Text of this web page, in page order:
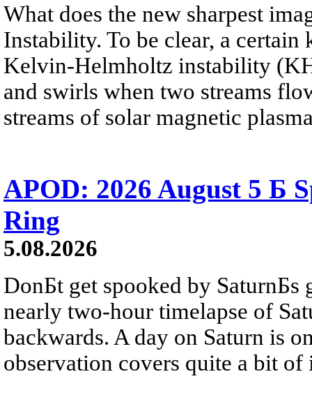
What does the new sharpest
Instability. To be clear, a
Kelvin-Helmholtz instability
and swirls when two streams
streams of solar magnetic
APOD: 2026 August 5 Б
Ring
5.08.2026
DonБt get spooked by SaturnБs
nearly two-hour timelapse of
backwards. A day on Saturn is
observation covers quite a bit of